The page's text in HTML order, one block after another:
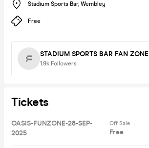
Stadium Sports Bar, Wembley
Free
STADIUM SPORTS BAR FAN ZONE
1.9k Followers
Tickets
OASIS-FUNZONE-28-SEP-
2025
Off Sale
Free